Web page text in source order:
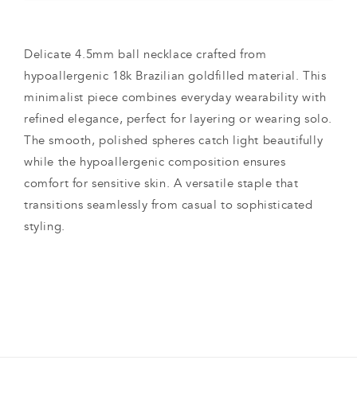
Delicate 4.5mm ball necklace crafted from
hypoallergenic 18k Brazilian goldfilled material. This
minimalist piece combines everyday wearability with
refined elegance, perfect for layering or wearing solo.
The smooth, polished spheres catch light beautifully
while the hypoallergenic composition ensures
comfort for sensitive skin. A versatile staple that
transitions seamlessly from casual to sophisticated
styling.